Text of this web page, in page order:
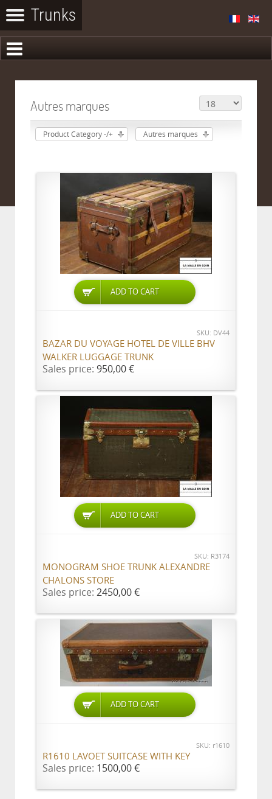
Autres marques
Product Category -/+ Autres marques
ADD TO CART
SKU: DV44
BAZAR DU VOYAGE HOTEL DE VILLE BHV
WALKER LUGGAGE TRUNK
Sales price: 950,00 €
ADD TO CART
SKU: R3174
MONOGRAM SHOE TRUNK ALEXANDRE
CHALONS STORE
Sales price: 2450,00 €
ADD TO CART
SKU: r1610
R1610 LAVOET SUITCASE WITH KEY
Sales price: 1500,00 €